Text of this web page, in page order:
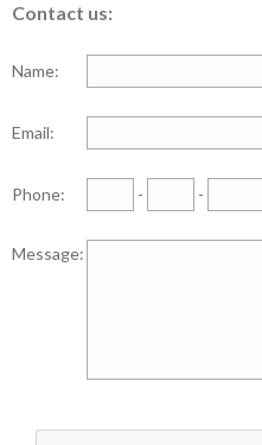
Contact us:
Name:
Email:
Phone: - -
Message: